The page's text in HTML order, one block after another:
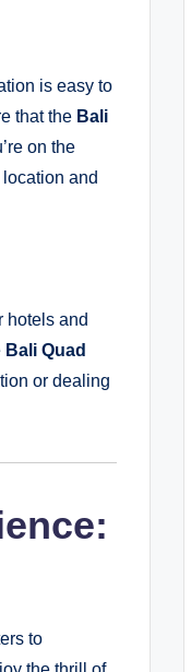
is easy to
that the Bali
on the
and
hotels and
Bali Quad
or dealing
to